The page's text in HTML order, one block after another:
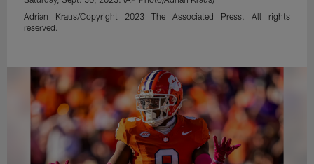
Adrian Kraus/Copyright 2023 The Associated Press. All rights
reserved.